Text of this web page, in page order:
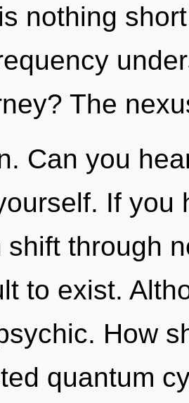
nothing
The
Can you
If you
shift through
to exist.
How
quantum